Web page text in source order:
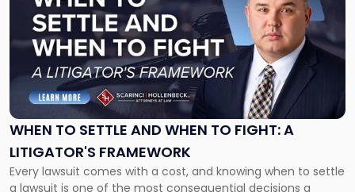
WHEN TO SETTLE AND WHEN TO FIGHT: A
LITIGATOR'S FRAMEWORK
Every lawsuit comes with a cost, and knowing when to settle
a lawsuit is one of the most consequential decisions a
-
"When
Settle
and
When
Fight:
A